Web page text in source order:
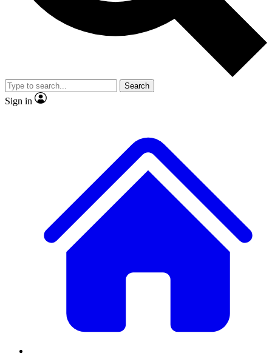
video
Member-only features
Search
Sign in